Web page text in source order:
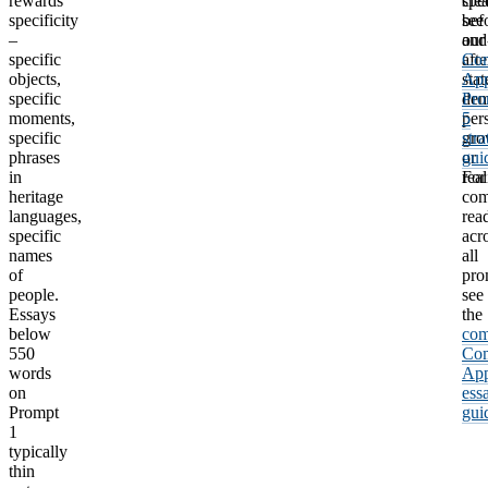
specificity
–
specific
objects,
specific
moments,
specific
phrases
in
heritage
languages,
specific
names
of
people.
Essays
below
550
words
on
Prompt
1
typically
thin
or
see
our
5
For
all
see
the